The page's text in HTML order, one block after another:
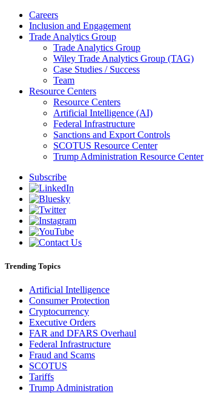
Careers
Inclusion and Engagement
Trade Analytics Group
Trade Analytics Group
Wiley Trade Analytics Group (TAG)
Case Studies / Success
Team
Resource Centers
Resource Centers
Artificial Intelligence (AI)
Federal Infrastructure
Sanctions and Export Controls
SCOTUS Resource Center
Trump Administration Resource Center
Subscribe
Trending Topics
Artificial Intelligence
Consumer Protection
Cryptocurrency
Executive Orders
FAR and DFARS Overhaul
Federal Infrastructure
Fraud and Scams
SCOTUS
Tariffs
Trump Administration